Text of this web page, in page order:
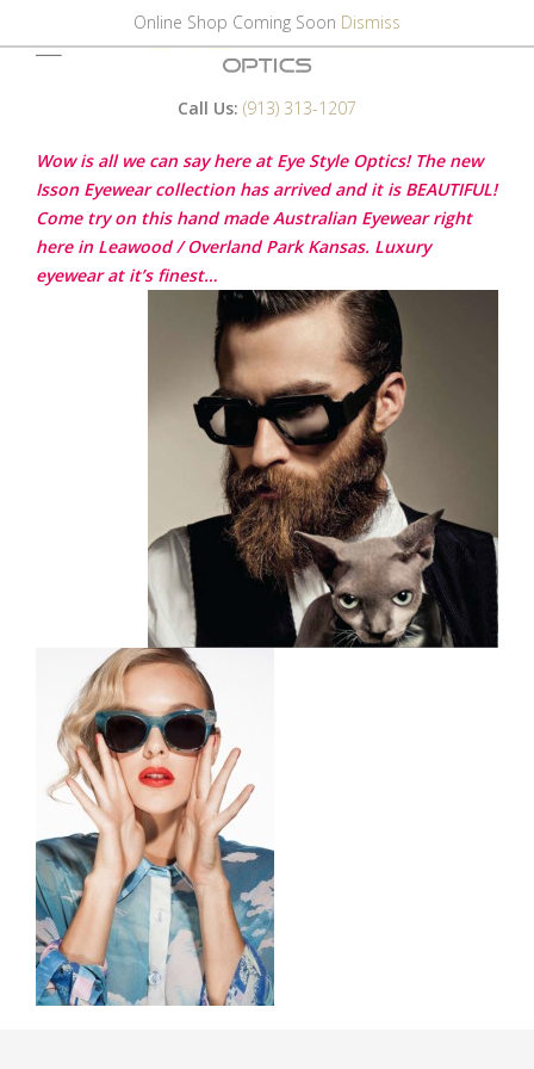
Call Us: (913) 313-1207
Wow is all we can say here at Eye Style Optics! The new
Isson Eyewear collection has arrived and it is BEAUTIFUL!
Come try on this hand made Australian Eyewear right
here in Leawood / Overland Park Kansas. Luxury
eyewear at it’s finest…
Online Shop Coming Soon Dismiss